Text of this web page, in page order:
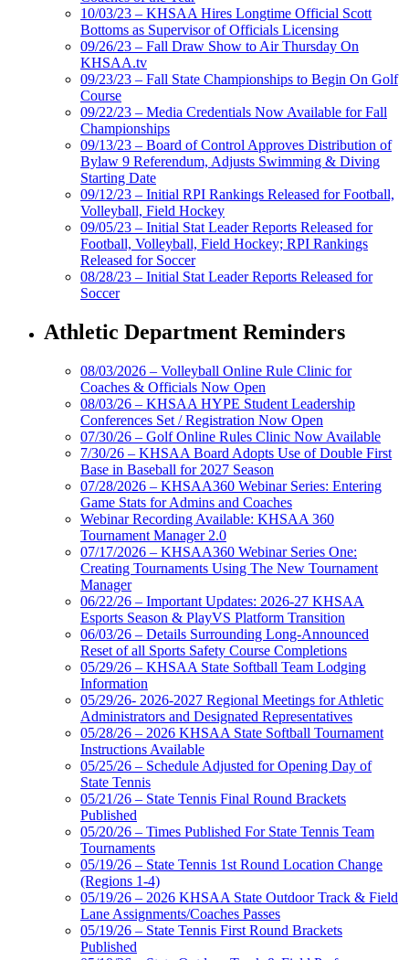
10/03/23 – KHSAA Hires Longtime Official Scott
Bottoms as Supervisor of Officials Licensing
09/26/23 – Fall Draw Show to Air Thursday On
KHSAA.tv
09/23/23 – Fall State Championships to Begin On Golf
Course
09/22/23 – Media Credentials Now Available for Fall
Championships
09/13/23 – Board of Control Approves Distribution of
Bylaw 9 Referendum, Adjusts Swimming & Diving
Starting Date
09/12/23 – Initial RPI Rankings Released for Football,
Volleyball, Field Hockey
09/05/23 – Initial Stat Leader Reports Released for
Football, Volleyball, Field Hockey; RPI Rankings
Released for Soccer
08/28/23 – Initial Stat Leader Reports Released for
Soccer
Athletic Department Reminders
08/03/2026 – Volleyball Online Rule Clinic for
Coaches & Officials Now Open
08/03/26 – KHSAA HYPE Student Leadership
Conferences Set / Registration Now Open
07/30/26 – Golf Online Rules Clinic Now Available
7/30/26 – KHSAA Board Adopts Use of Double First
Base in Baseball for 2027 Season
07/28/2026 – KHSAA360 Webinar Series: Entering
Game Stats for Admins and Coaches
Webinar Recording Available: KHSAA 360
Tournament Manager 2.0
07/17/2026 – KHSAA360 Webinar Series One:
Creating Tournaments Using The New Tournament
Manager
06/22/26 – Important Updates: 2026-27 KHSAA
Esports Season & PlayVS Platform Transition
06/03/26 – Details Surrounding Long-Announced
Reset of all Sports Safety Course Completions
05/29/26 – KHSAA State Softball Team Lodging
Information
05/29/26- 2026-2027 Regional Meetings for Athletic
Administrators and Designated Representatives
05/28/26 – 2026 KHSAA State Softball Tournament
Instructions Available
05/25/26 – Schedule Adjusted for Opening Day of
State Tennis
05/21/26 – State Tennis Final Round Brackets
Published
05/20/26 – Times Published For State Tennis Team
Tournaments
05/19/26 – State Tennis 1st Round Location Change
(Regions 1-4)
05/19/26 – 2026 KHSAA State Outdoor Track & Field
Lane Assignments/Coaches Passes
05/19/26 – State Tennis First Round Brackets
Published